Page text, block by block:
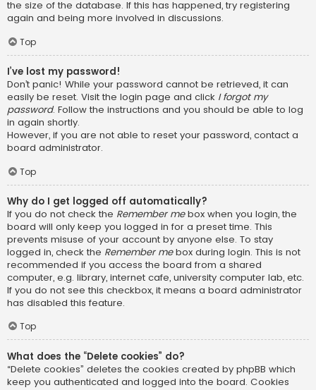
the size of the database. If this has happened, try registering
again and being more involved in discussions.
Top
I’ve lost my password!
Don’t panic! While your password cannot be retrieved, it can
easily be reset. Visit the login page and click I forgot my
password. Follow the instructions and you should be able to log
in again shortly.
However, if you are not able to reset your password, contact a
board administrator.
Top
Why do I get logged off automatically?
If you do not check the Remember mebox when you login, the
board will only keep you logged in for a preset time. This
prevents misuse of your account by anyone else. To stay
logged in, check the Remember mebox during login. This is not
recommended if you access the board from a shared
computer, e.g. library, internet cafe, university computer lab, etc.
If you do not see this checkbox, it means a board administrator
has disabled this feature.
Top
What does the “Delete cookies” do?
“Delete cookies” deletes the cookies created by phpBB which
keep you authenticated and logged into the board. Cookies